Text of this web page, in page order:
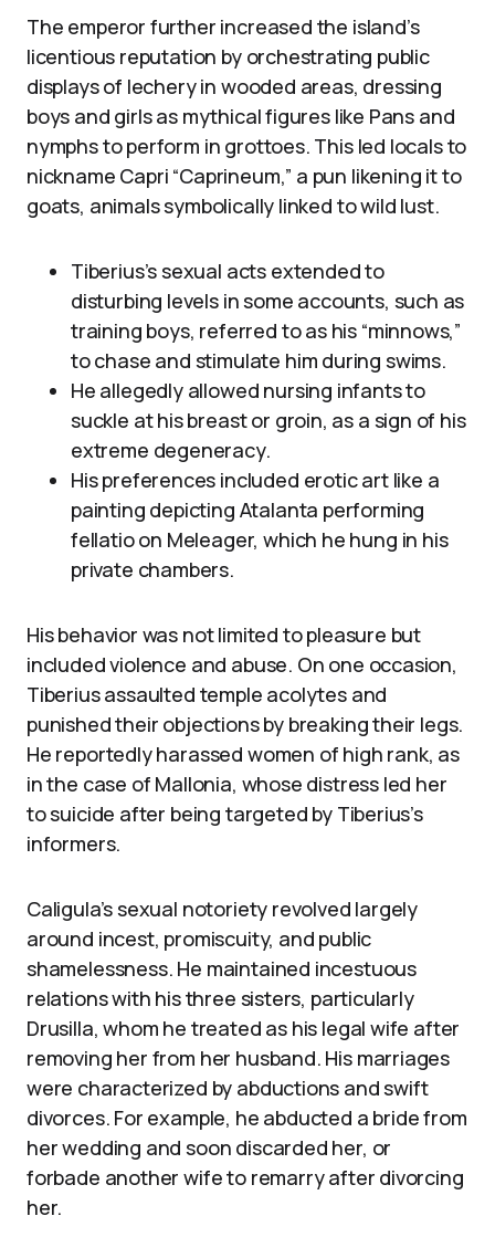
The emperor further increased the island’s
licentious reputation by orchestrating public
displays of lechery in wooded areas, dressing
boys and girls as mythical figures like Pans and
nymphs to perform in grottoes. This led locals to
nickname Capri “Caprineum,” a pun likening it to
goats, animals symbolically linked to wild lust.
Tiberius’s sexual acts extended to
disturbing levels in some accounts, such as
training boys, referred to as his “minnows,”
to chase and stimulate him during swims.
He allegedly allowed nursing infants to
suckle at his breast or groin, as a sign of his
extreme degeneracy.
His preferences included erotic art like a
painting depicting Atalanta performing
fellatio on Meleager, which he hung in his
private chambers.
His behavior was not limited to pleasure but
included violence and abuse. On one occasion,
Tiberius assaulted temple acolytes and
punished their objections by breaking their legs.
He reportedly harassed women of high rank, as
in the case of Mallonia, whose distress led her
to suicide after being targeted by Tiberius’s
informers.
Caligula’s sexual notoriety revolved largely
around incest, promiscuity, and public
shamelessness. He maintained incestuous
relations with his three sisters, particularly
Drusilla, whom he treated as his legal wife after
removing her from her husband. His marriages
were characterized by abductions and swift
divorces. For example, he abducted a bride from
her wedding and soon discarded her, or
forbade another wife to remarry after divorcing
her.